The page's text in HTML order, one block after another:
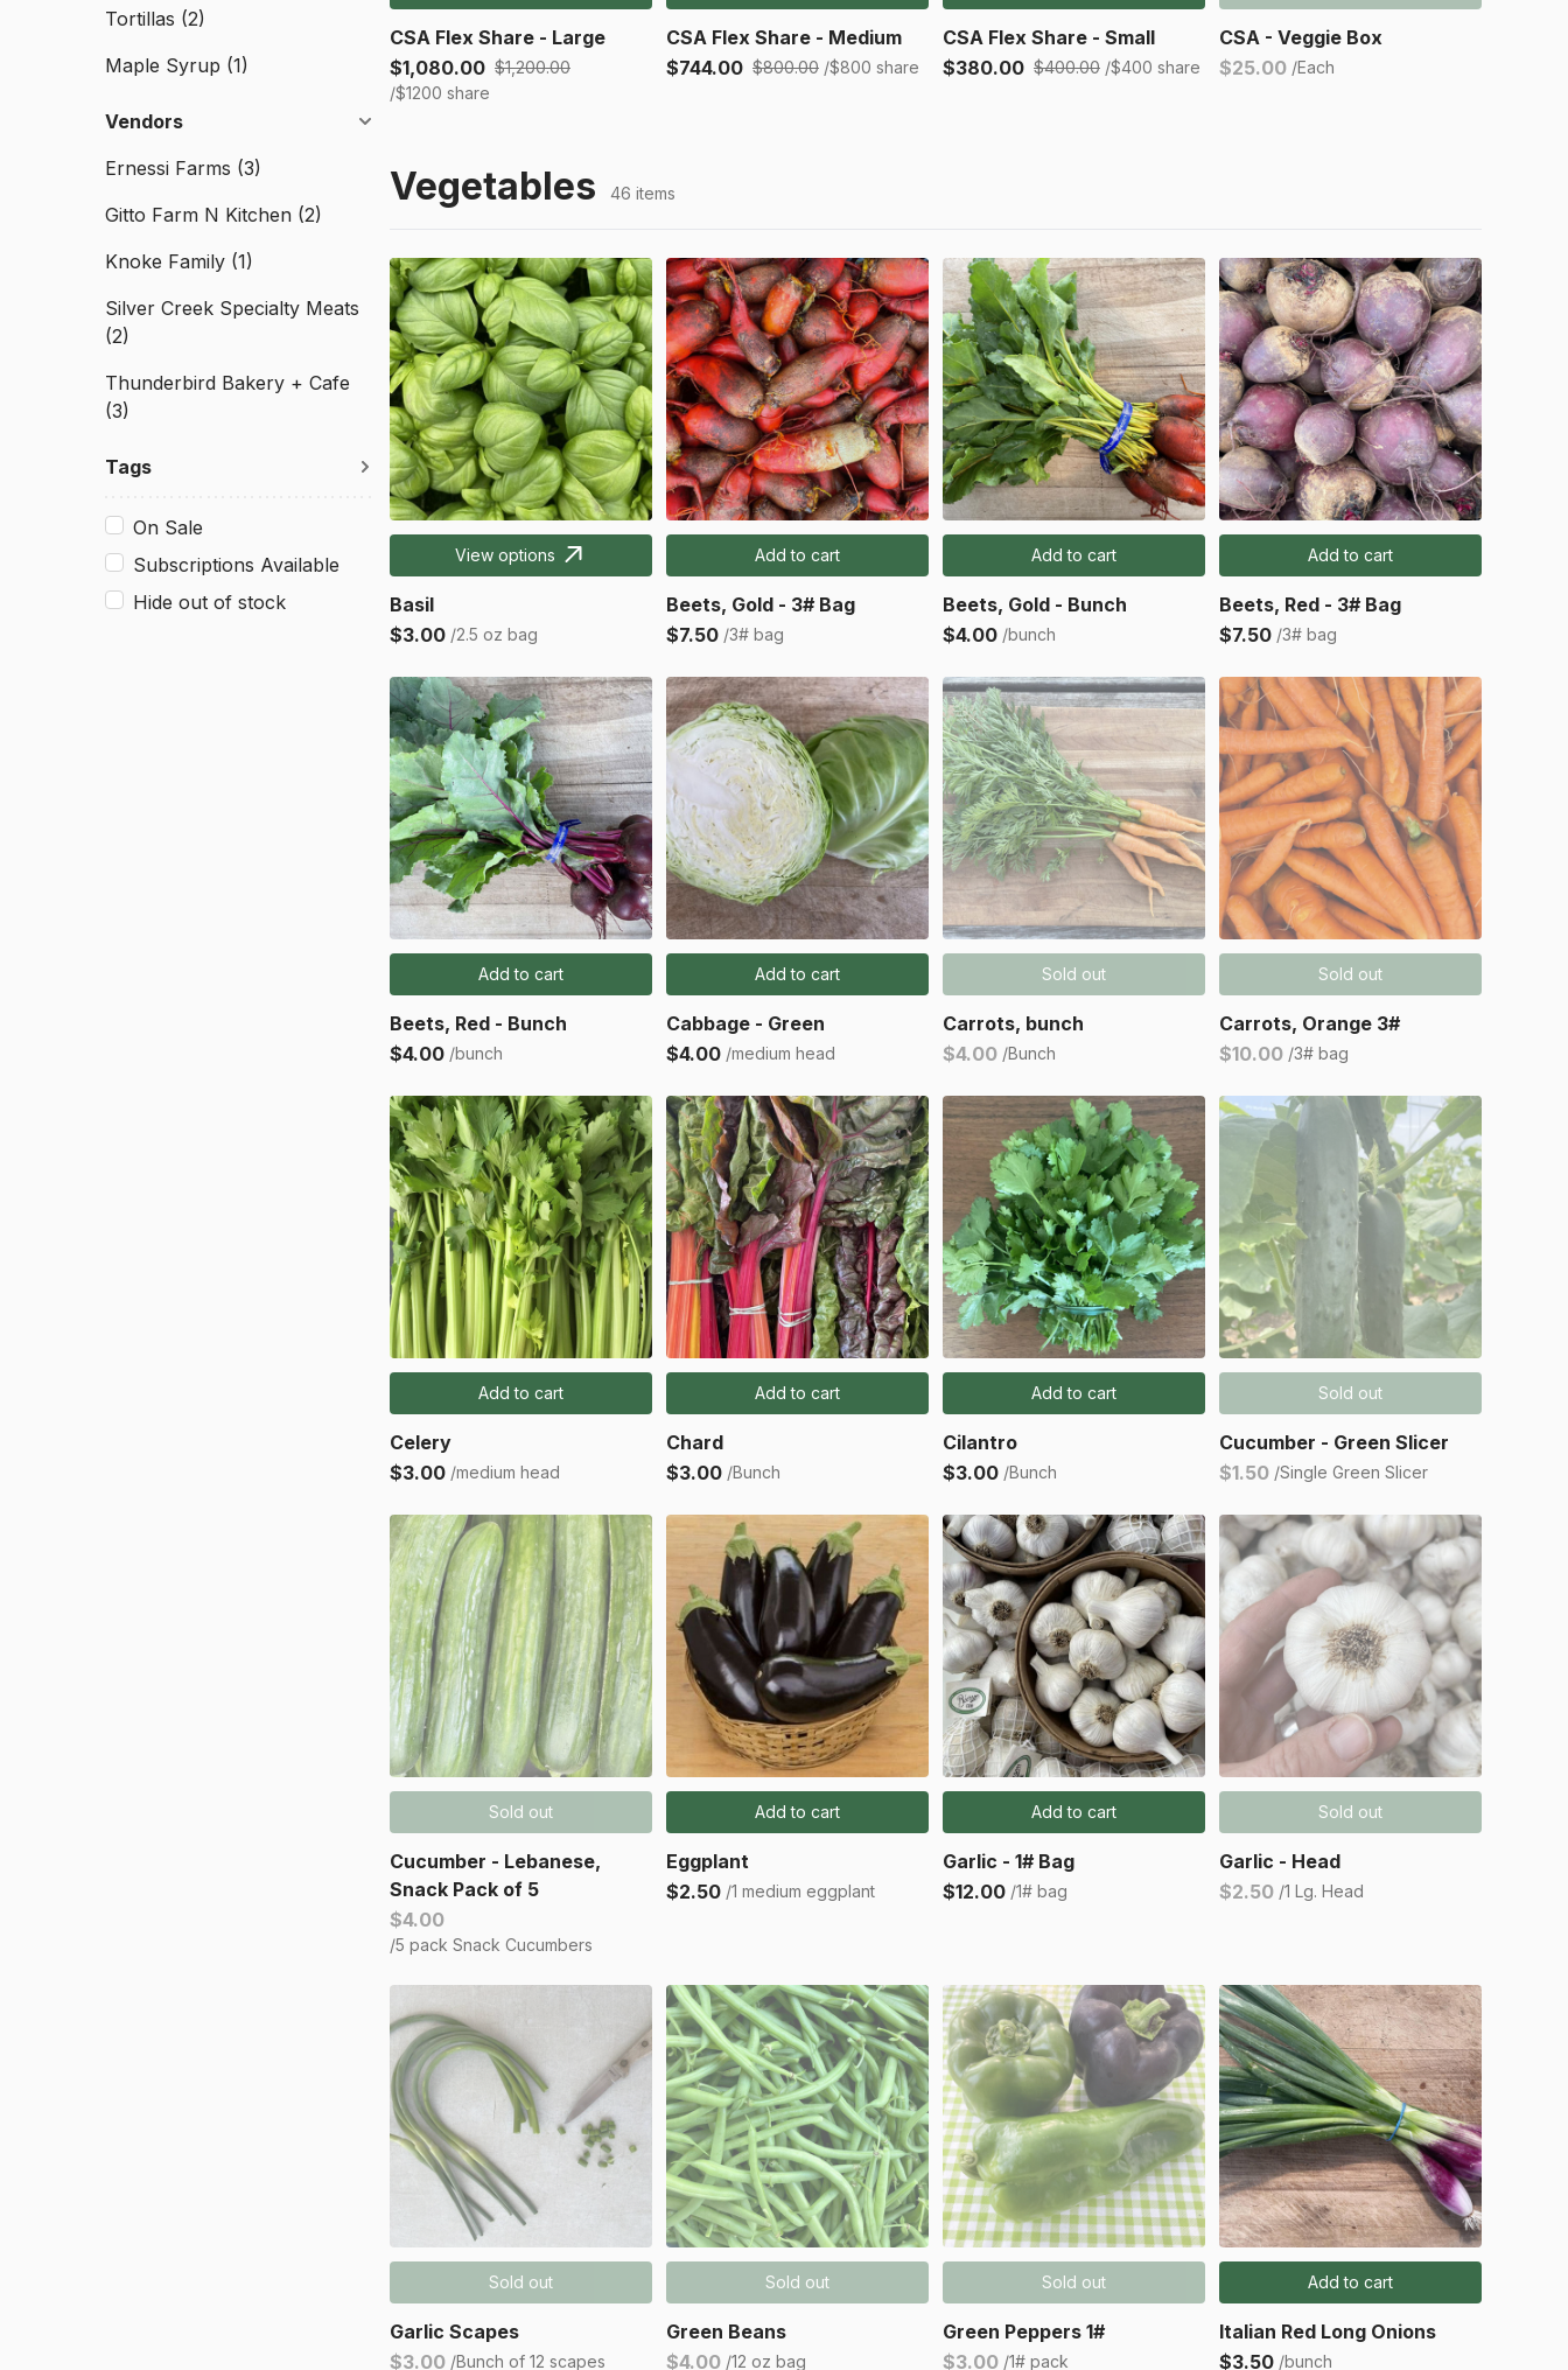
Tortillas (2)
Maple Syrup (1)
Vendors
Ernessi Farms (3)
Gitto Farm N Kitchen (2)
Knoke Family (1)
Silver Creek Specialty Meats
(2)
Thunderbird Bakery + Cafe
(3)
Tags
On Sale
Subscriptions Available
Hide out of stock
CSA Flex Share - Large
$1,080.00 $1,200.00
/$1200 share
CSA Flex Share - Medium
$744.00 $800.00 /$800 share
CSA Flex Share - Small
$380.00 $400.00 /$400 share
CSA - Veggie Box
$25.00 /Each
Vegetables 46 items
View options
Basil
$3.00 /2.5 oz bag
Add to cart
Beets, Gold - 3# Bag
$7.50 /3# bag
Add to cart
Beets, Gold - Bunch
$4.00 /bunch
Add to cart
Beets, Red - 3# Bag
$7.50 /3# bag
Add to cart
Beets, Red - Bunch
$4.00 /bunch
Add to cart
Cabbage - Green
$4.00 /medium head
Sold out
Carrots, bunch
$4.00 /Bunch
Sold out
Carrots, Orange 3#
$10.00 /3# bag
Add to cart
Celery
$3.00 /medium head
Add to cart
Chard
$3.00 /Bunch
Add to cart
Cilantro
$3.00 /Bunch
Sold out
Cucumber - Green Slicer
$1.50 /Single Green Slicer
Sold out
Cucumber - Lebanese,
Snack Pack of 5
$4.00
/5 pack Snack Cucumbers
Add to cart
Eggplant
$2.50 /1 medium eggplant
Add to cart
Garlic - 1# Bag
$12.00 /1# bag
Sold out
Garlic - Head
$2.50 /1 Lg. Head
Sold out
Garlic Scapes
$3.00 /Bunch of 12 scapes
Sold out
Green Beans
$4.00 /12 oz bag
Sold out
Green Peppers 1#
$3.00 /1# pack
Add to cart
Italian Red Long Onions
$3.50 /bunch